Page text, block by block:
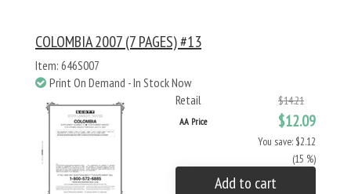
COLOMBIA 2007 (7 PAGES) #13
Item: 646S007
Print On Demand - In Stock Now
Retail
$14.21
AA Price $12.09
You save: $2.12
(15 %)
Add to cart